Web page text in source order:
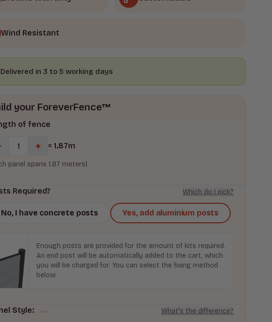
Wind Resistant
Delivered in 3 to 5 working days
your ForeverFence™
of fence
= 1.87m
panel spans 1.87 meters)
Required? Which do I pick?
No, I have concrete posts Yes, add aluminium posts
Enough posts are provided for the amount of kits required.
An end post will be automatically added to the cart, which
you will be charged for. You can select the fixing method
below.
Style: What's the difference?